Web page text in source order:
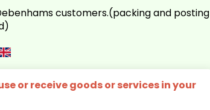
customers.(packing and posting
or receive goods or services in your